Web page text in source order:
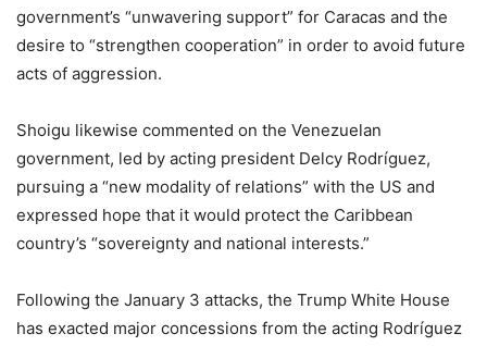
government’s “unwavering support” for Caracas and the
desire to “strengthen cooperation” in order to avoid future
acts of aggression.
Shoigu likewise commented on the Venezuelan
government, led by acting president Delcy Rodríguez,
pursuing a “new modality of relations” with the US and
expressed hope that it would protect the Caribbean
country’s “sovereignty and national interests.”
Following the January 3 attacks, the Trump White House
has exacted major concessions from the acting Rodríguez